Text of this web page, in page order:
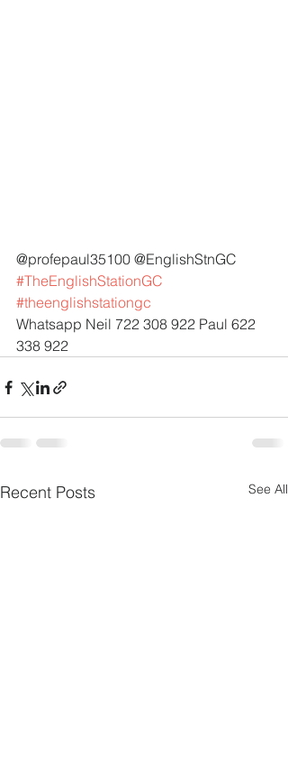
@profepaul35100 @EnglishStnGC
#TheEnglishStationGC
#theenglishstationgc
Whatsapp Neil 722 308 922 Paul 622
338 922
Recent Posts See All